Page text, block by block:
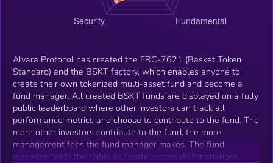
Alvara Protocol has created the ERC-7621 (Basket Token
Standard) and the BSKT factory, which enables anyone to
create their own tokenized multi-asset fund and become a
fund manager. All created BSKT funds are displayed on a fully
public leaderboard where other investors can track all
performance metrics and choose to contribute to the fund. The
more other investors contribute to the fund, the more
management fees the fund manager makes. The fund
manager holds the rights to create proposals for changes